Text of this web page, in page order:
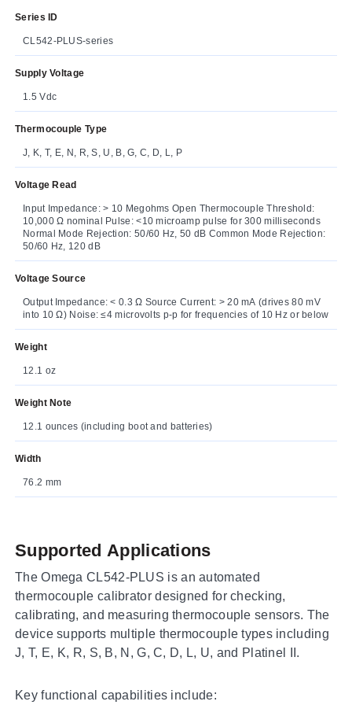
Series ID
CL542-PLUS-series
Supply Voltage
1.5 Vdc
Thermocouple Type
J, K, T, E, N, R, S, U, B, G, C, D, L, P
Voltage Read
Input Impedance: > 10 Megohms Open Thermocouple Threshold:
10,000 Ω nominal Pulse: <10 microamp pulse for 300 milliseconds
Normal Mode Rejection: 50/60 Hz, 50 dB Common Mode Rejection:
50/60 Hz, 120 dB
Voltage Source
Output Impedance: < 0.3 Ω Source Current: > 20 mA (drives 80 mV
into 10 Ω) Noise: ≤4 microvolts p-p for frequencies of 10 Hz or below
Weight
12.1 oz
Weight Note
12.1 ounces (including boot and batteries)
Width
76.2 mm
Supported Applications
The Omega CL542-PLUS is an automated
thermocouple calibrator designed for checking,
calibrating, and measuring thermocouple sensors. The
device supports multiple thermocouple types including
J, T, E, K, R, S, B, N, G, C, D, L, U, and Platinel II.
Key functional capabilities include: